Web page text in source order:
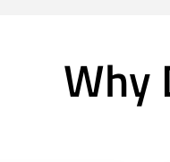
Why